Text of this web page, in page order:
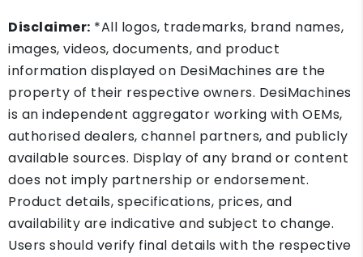
Disclaimer: *All logos, trademarks, brand names,
images, videos, documents, and product
information displayed on DesiMachines are the
property of their respective owners. DesiMachines
is an independent aggregator working with OEMs,
authorised dealers, channel partners, and publicly
available sources. Display of any brand or content
does not imply partnership or endorsement.
Product details, specifications, prices, and
availability are indicative and subject to change.
Users should verify final details with the respective